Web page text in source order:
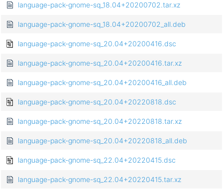
language-pack-gnome-sq_18.04+20200702.tar.xz
language-pack-gnome-sq_18.04+20200702_all.deb
language-pack-gnome-sq_20.04+20200416.dsc
language-pack-gnome-sq_20.04+20200416.tar.xz
language-pack-gnome-sq_20.04+20200416_all.deb
language-pack-gnome-sq_20.04+20220818.dsc
language-pack-gnome-sq_20.04+20220818.tar.xz
language-pack-gnome-sq_20.04+20220818_all.deb
language-pack-gnome-sq_22.04+20220415.dsc
language-pack-gnome-sq_22.04+20220415.tar.xz